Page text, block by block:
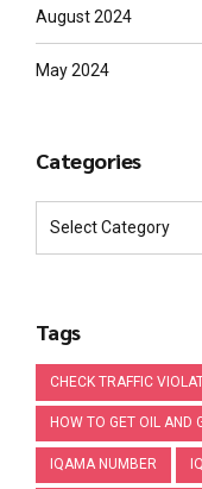
August 2024
May 2024
Categories
Tags
CHECK TRAFFIC
HOW TO GET OIL AND
IQAMA NUMBER